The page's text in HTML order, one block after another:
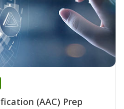
(AAC) Prep